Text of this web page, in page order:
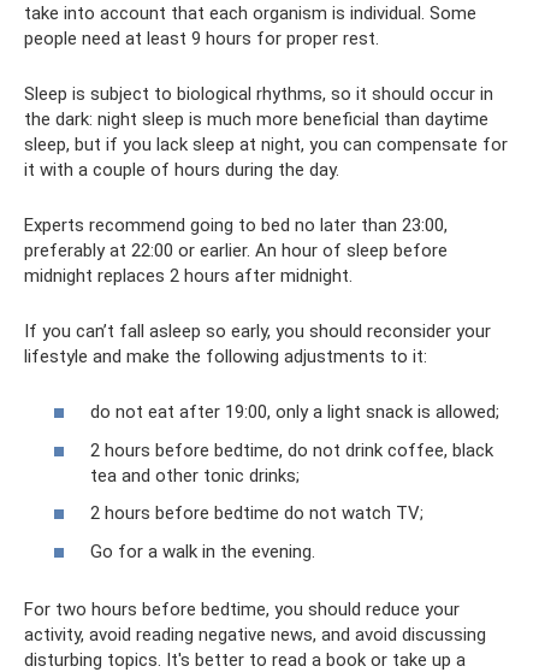
take into account that each organism is individual. Some
people need at least 9 hours for proper rest.
Sleep is subject to biological rhythms, so it should occur in
the dark: night sleep is much more beneficial than daytime
sleep, but if you lack sleep at night, you can compensate for
it with a couple of hours during the day.
Experts recommend going to bed no later than 23:00,
preferably at 22:00 or earlier. An hour of sleep before
midnight replaces 2 hours after midnight.
If you can’t fall asleep so early, you should reconsider your
lifestyle and make the following adjustments to it:
do not eat after 19:00, only a light snack is allowed;
2 hours before bedtime, do not drink coffee, black
tea and other tonic drinks;
2 hours before bedtime do not watch TV;
Go for a walk in the evening.
For two hours before bedtime, you should reduce your
activity, avoid reading negative news, and avoid discussing
disturbing topics. It's better to read a book or take up a